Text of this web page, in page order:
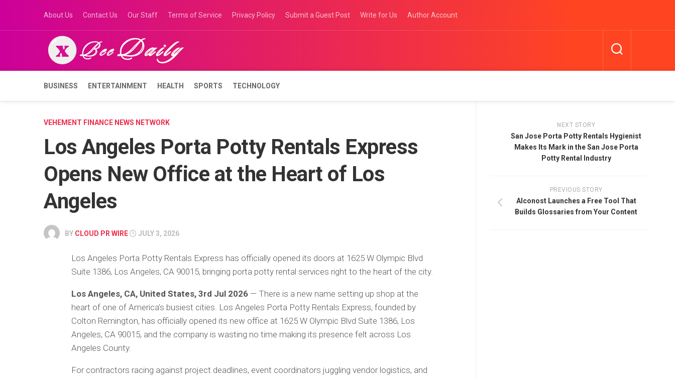
content
About Us Contact Us Our Staff Terms of Service Privacy Policy Submit a Guest Post Write for Us Author Account
BUSINESS ENTERTAINMENT HEALTH SPORTS TECHNOLOGY
VEHEMENT FINANCE NEWS NETWORK
Los Angeles Porta Potty Rentals Express
Opens New Office at the Heart of Los
Angeles
BY CLOUD PR WIRE JULY 3, 2026
Los Angeles Porta Potty Rentals Express has officially opened its doors at 1625 W Olympic Blvd
Suite 1386, Los Angeles, CA 90015, bringing porta potty rental services right to the heart of the city.
Los Angeles, CA, United States, 3rd Jul 2026 — There is a new name setting up shop at the
heart of one of America’s busiest cities. Los Angeles Porta Potty Rentals Express, founded by
Colton Remington, has officially opened its new office at 1625 W Olympic Blvd Suite 1386, Los
Angeles, CA 90015, and the company is wasting no time making its presence felt across Los
Angeles County.
For contractors racing against project deadlines, event coordinators juggling vendor logistics, and
NEXT STORY
San Jose Porta Potty Rentals Hygienist
Makes Its Mark in the San Jose Porta
Potty Rental Industry
PREVIOUS STORY
Alconost Launches a Free Tool That
Builds Glossaries from Your Content